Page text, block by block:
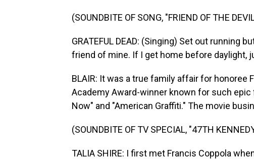
(SOUNDBITE OF SONG, "FRIEND OF THE
GRATEFUL DEAD: (Singing) Set out running
friend of mine. If I get home before daylight,
BLAIR: It was a true family affair for honoree
Academy Award-winner known for such epic
Now" and "American Graffiti." The movie
(SOUNDBITE OF TV SPECIAL, "47TH
TALIA SHIRE: I first met Francis Coppola